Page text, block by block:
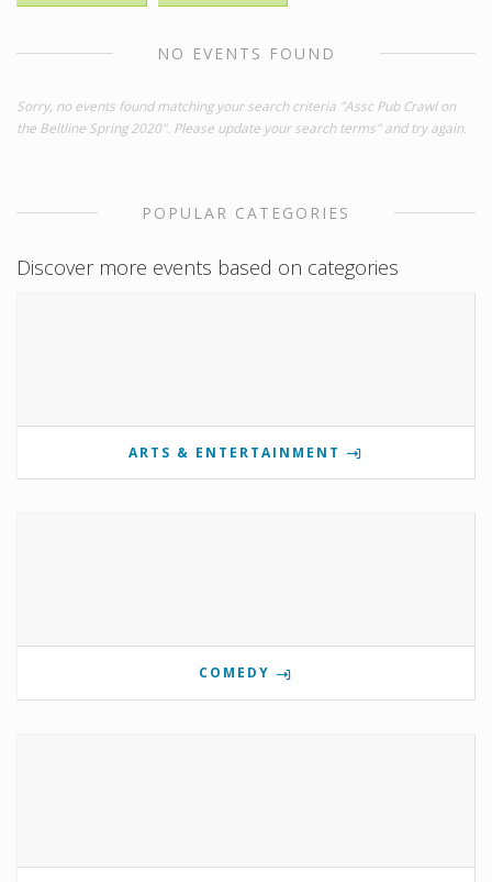
NO EVENTS FOUND
Sorry, no events found matching your search criteria "Assc Pub Crawl on
the Beltline Spring 2020". Please update your search terms" and try again.
POPULAR CATEGORIES
Discover more events based on categories
ARTS & ENTERTAINMENT
COMEDY